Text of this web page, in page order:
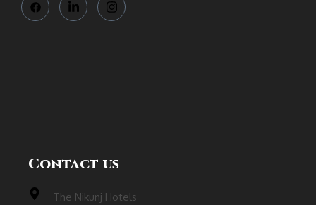
Contact us
The Nikunj Hotels